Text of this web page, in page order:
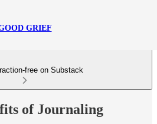
GRIEF
free on Substack
of Journaling